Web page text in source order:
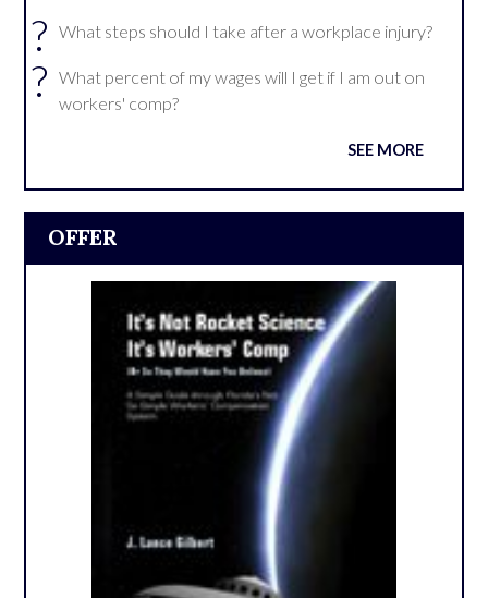
? What steps should I take after a workplace injury?
?
What percent of my wages will I get if I am out on
workers' comp?
SEE MORE
OFFER